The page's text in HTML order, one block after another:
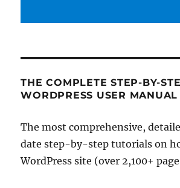
THE COMPLETE STEP-BY-
WORDPRESS USER MANUAL
The most comprehensive,
date step-by-step tutorials on
WordPress site (over 2,100+